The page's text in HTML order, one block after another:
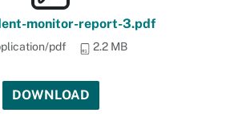
monitor-report-3.pdf
pdf 2.2 MB
DOWNLOAD